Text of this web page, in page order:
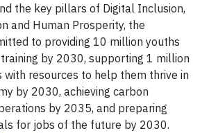
the key pillars of Digital Inclusion,
and Human Prosperity, the
to providing 10 million youths
by 2030, supporting 1 million
with resources to help them thrive in
by 2030, achieving carbon
by 2035, and preparing
for jobs of the future by 2030.